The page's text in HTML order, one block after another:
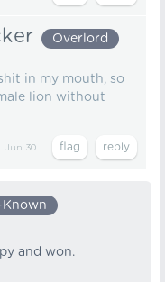
Overlord
in my mouth, so
lion without
Jun 30
Known
and won.